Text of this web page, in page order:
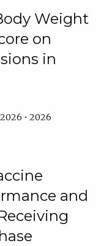
Weight
on
in
• 2026
and